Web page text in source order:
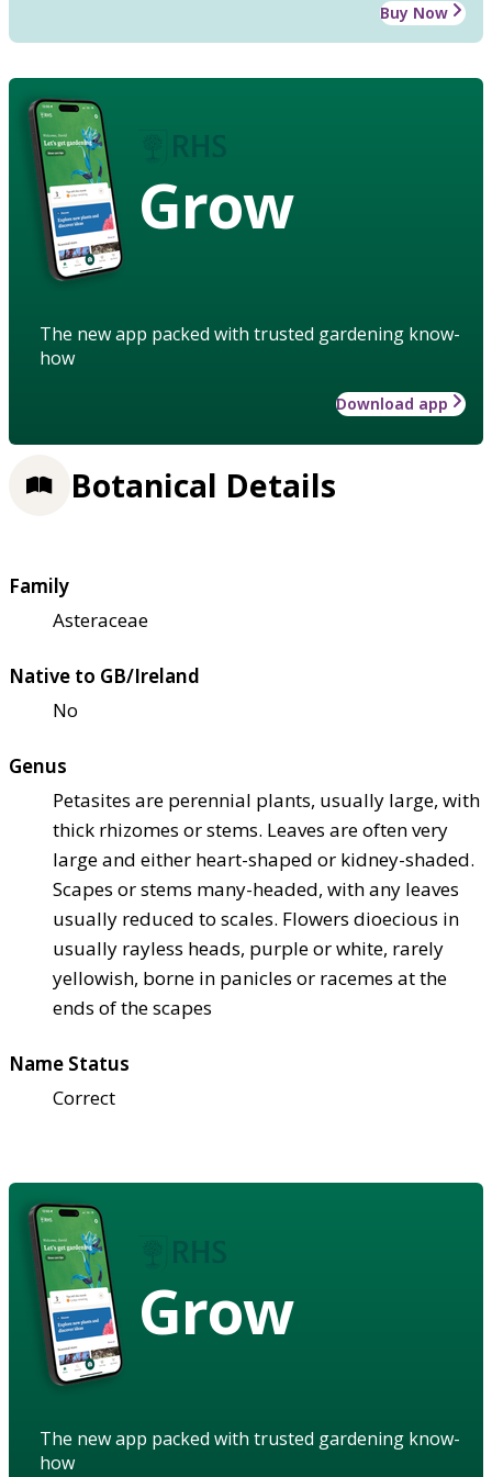
Buy Now
Grow
The new app packed with trusted gardening know-
how
Download app
Botanical Details
Family
Asteraceae
Native to GB/Ireland
No
Genus
Petasites are perennial plants, usually large, with
thick rhizomes or stems. Leaves are often very
large and either heart-shaped or kidney-shaded.
Scapes or stems many-headed, with any leaves
usually reduced to scales. Flowers dioecious in
usually rayless heads, purple or white, rarely
yellowish, borne in panicles or racemes at the
ends of the scapes
Name Status
Correct
Grow
The new app packed with trusted gardening know-
how